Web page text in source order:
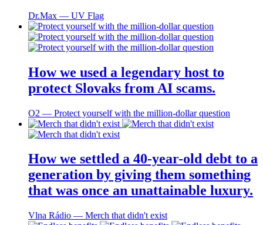
Dr.Max ― UV Flag
How we used a legendary host to
protect Slovaks from AI scams.
O2 ― Protect yourself with the million-dollar question
How we settled a 40-year-old debt to a
generation by giving them something
that was once an unattainable luxury.
Vlna Rádio ― Merch that didn't exist